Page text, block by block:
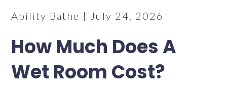
Ability Bathe | July 24, 2026
How Much Does A
Wet Room Cost?